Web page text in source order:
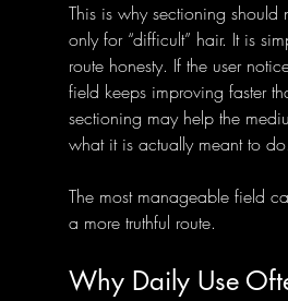
This is why sectioning should
only for “difficult” hair. It is
route honesty. If the user
field keeps improving faster
sectioning may help the
what it is actually meant to do.
The most manageable field
a more truthful route.
Why Daily Use